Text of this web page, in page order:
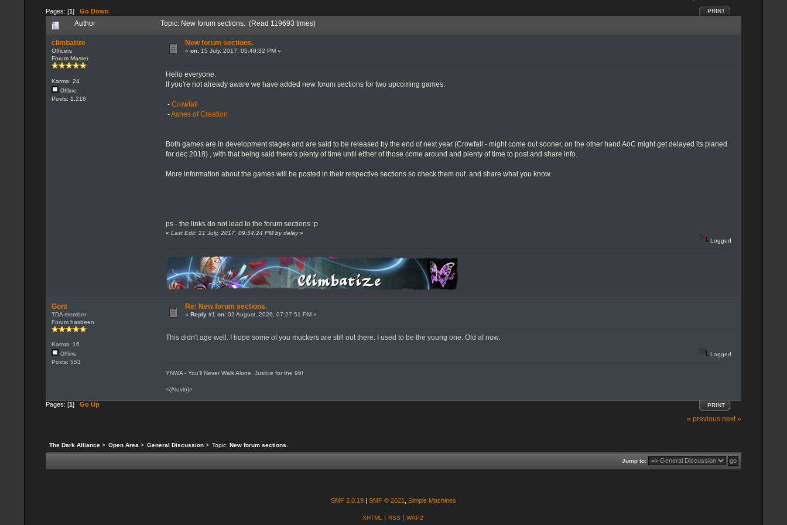
Pages: [1] Go Down PRINT
Author Topic: New forum sections. (Read 119693 times)
climbatize
Officers
Forum Master
Karma: 24
Offline
Posts: 1.218
New forum sections.
« on:15 July, 2017, 05:49:32 PM »
Hello everyone.
If you're not already aware we have added new forum sections for two upcoming games.
-Crowfall
-Ashes of Creation
Both games are in development stages and are said to be released by the end of next year (Crowfall - might come out sooner, on the other hand AoC might get delayed its planed
for dec 2018) , with that being said there's plenty of time until either of those come around and plenty of time to post and share info.
More information about the games will be posted in their respective sections so check them out and share what you know.
ps - the links do not lead to the forum sections :p
«Last Edit: 21 July, 2017, 09:54:24 PM by delay»
Logged
Gont
TDA member
Forum hasbeen
Karma: 16
Offline
Posts: 553
Re: New forum sections.
« Reply #1 on:02 August, 2026, 07:27:51 PM »
This didn't age well. I hope some of you muckers are still out there. I used to be the young one. Old af now.
Logged
YNWA - You'll Never Walk Alone. Justice for the 96!
<(Aluvio)>
PRINT
Pages: [1] Go Up
« previous next »
The Dark Alliance > Open Area > General Discussion> Topic: New forum sections.
Jump to:
SMF 2.0.19 SMF © 2021, Simple Machines
XHTML RSS WAP2